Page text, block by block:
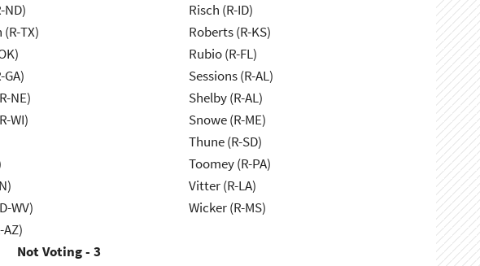
ND)
TX)
NE)
WI)
WV)
AZ)
Risch (R-ID)
Roberts (R-KS)
Rubio (R-FL)
Sessions (R-AL)
Shelby (R-AL)
Snowe (R-ME)
Thune (R-SD)
Toomey (R-PA)
Vitter (R-LA)
Wicker (R-MS)
Not Voting - 3